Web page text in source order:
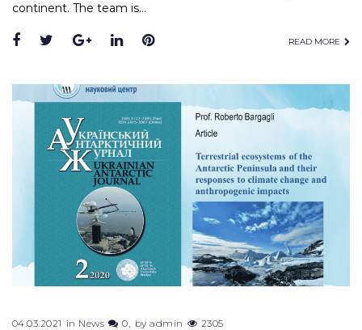
continent. The team is…
Facebook
TwitterGoogle+
LinkedInPinterest READ MORE
04.03.2021 in News 0 byadmin 2305